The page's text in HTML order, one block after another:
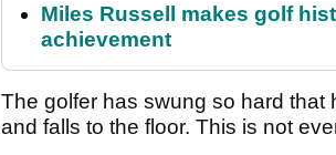
Miles Russell makes golf
achievement
The golfer has swung so hard
and falls to the floor. This is not